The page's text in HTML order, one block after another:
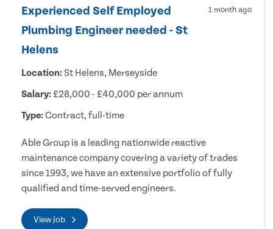
Experienced Self Employed
Plumbing Engineer needed - St
Helens
1 month ago
Location: St Helens, Merseyside
Salary: £28,000 - £40,000 per annum
Type:Contract, full-time
Able Group is a leading nationwide reactive
maintenance company covering a variety of trades
since 1993, we have an extensive portfolio of fully
qualified and time-served engineers.
View Job